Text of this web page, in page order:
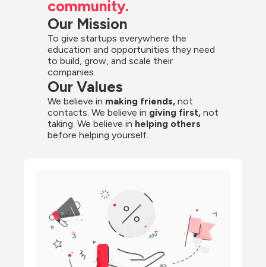
community.
Our Mission
To give startups everywhere the
education and opportunities they need
to build, grow, and scale their
companies.
Our Values
We believe in making friends, not
contacts. We believe in giving first, not
taking. We believe in helping others
before helping yourself.